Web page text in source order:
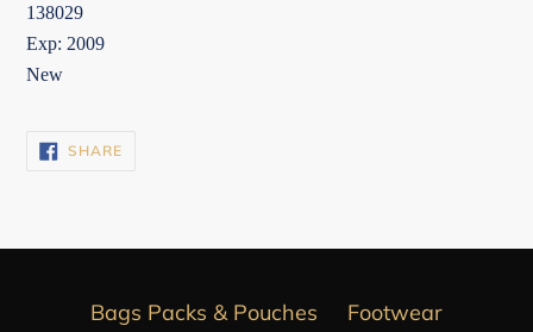
138029
Exp: 2009
New
SHARESHARE
ON
Bags Packs & Pouches
Footwear